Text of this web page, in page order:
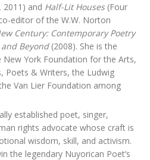
and Half-Lit Houses(Four
editor of the W.W. Norton
Century: Contemporary Poetry
Beyond(2008). She is the
York Foundation for the Arts,
Poets & Writers, the Ludwig
Van Lier Foundation among
established poet, singer,
rights advocate whose craft is
wisdom, skill, and activism.
the legendary Nuyorican Poet’s